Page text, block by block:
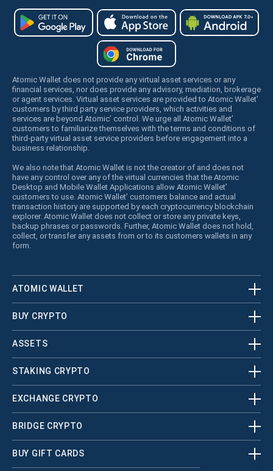
Atomic Wallet does not provide any virtual asset services or any
financial services, nor does provide any advisory, mediation, brokerage
or agent services. Virtual asset services are provided to Atomic Wallet’
customers by third party service providers, which activities and
services are beyond Atomic’ control. We urge all Atomic Wallet’
customers to familiarize themselves with the terms and conditions of
third-party virtual asset service providers before engagement into a
business relationship.
We also note that Atomic Wallet is not the creator of and does not
have any control over any of the virtual currencies that the Atomic
Desktop and Mobile Wallet Applications allow Atomic Wallet’
customers to use. Atomic Wallet’ customers balance and actual
transaction history are supported by each cryptocurrency blockchain
explorer. Atomic Wallet does not collect or store any private keys,
backup phrases or passwords. Further, Atomic Wallet does not hold,
collect, or transfer any assets from or to its customers wallets in any
form.
ATOMIC WALLET
BUY CRYPTO
ASSETS
STAKING CRYPTO
EXCHANGE CRYPTO
BRIDGE CRYPTO
BUY GIFT CARDS